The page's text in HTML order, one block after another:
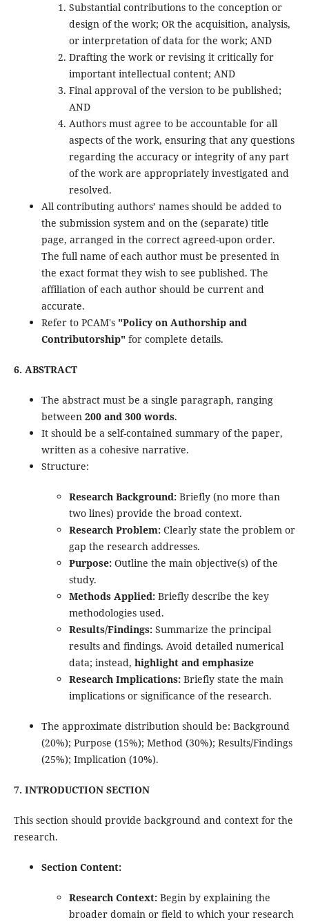
Substantial contributions to the conception or
design of the work; OR the acquisition, analysis,
or interpretation of data for the work; AND
Drafting the work or revising it critically for
important intellectual content; AND
Final approval of the version to be published;
AND
Authors must agree to be accountable for all
aspects of the work, ensuring that any questions
regarding the accuracy or integrity of any part
of the work are appropriately investigated and
resolved.
All contributing authors’ names should be added to
the submission system and on the (separate) title
page, arranged in the correct agreed-upon order.
The full name of each author must be presented in
the exact format they wish to see published. The
affiliation of each author should be current and
accurate.
Refer to PCAM's "Policy on Authorship and
Contributorship"for complete details.
6. ABSTRACT
The abstract must be a single paragraph, ranging
between 200 and 300 words.
It should be a self-contained summary of the paper,
written as a cohesive narrative.
Structure:
Research Background:Briefly (no more than
two lines) provide the broad context.
Research Problem:Clearly state the problem or
gap the research addresses.
Purpose:Outline the main objective(s) of the
study.
Methods Applied:Briefly describe the key
methodologies used.
Results/Findings:Summarize the principal
results and findings. Avoid detailed numerical
data; instead, highlight and emphasize
Research Implications:Briefly state the main
implications or significance of the research.
The approximate distribution should be: Background
(20%); Purpose (15%); Method (30%); Results/Findings
(25%); Implication (10%).
7. INTRODUCTION SECTION
This section should provide background and context for the
research.
Section Content:
Research Context:Begin by explaining the
broader domain or field to which your research